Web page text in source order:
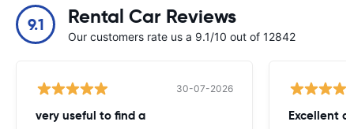
9.1 Rental Car Reviews
Our customers rate us a 9.1/10 out of 12842
30-07-2026
very useful to find a Excellent